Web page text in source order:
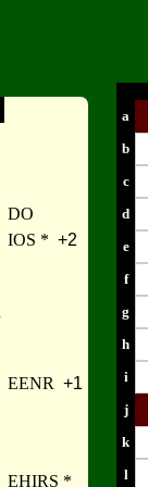
DO
IOS * +2
EENR +1
EHIRS *
a
b
c
d
e
f
g
h
i
j
k
l